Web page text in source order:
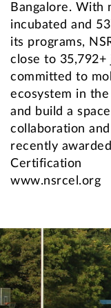
Bangalore. With
incubated and
its programs,
close to 35,792+
committed to
ecosystem in
and build a
collaboration
recently
Certification
www.nsrcel.org